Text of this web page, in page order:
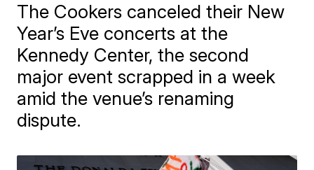
The Cookers canceled their New
Year’s Eve concerts at the
Kennedy Center, the second
major event scrapped in a week
amid the venue’s renaming
dispute.